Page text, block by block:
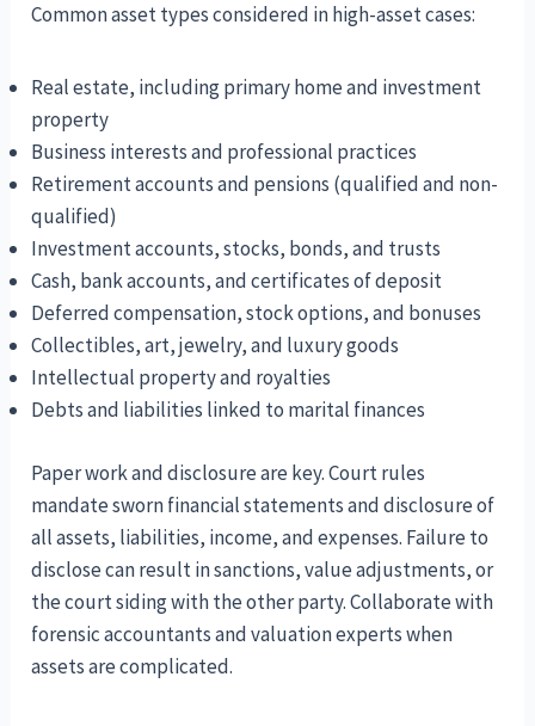
Common asset types considered in high-asset cases:
Real estate, including primary home and investment
property
Business interests and professional practices
Retirement accounts and pensions (qualified and non-
qualified)
Investment accounts, stocks, bonds, and trusts
Cash, bank accounts, and certificates of deposit
Deferred compensation, stock options, and bonuses
Collectibles, art, jewelry, and luxury goods
Intellectual property and royalties
Debts and liabilities linked to marital finances
Paper work and disclosure are key. Court rules
mandate sworn financial statements and disclosure of
all assets, liabilities, income, and expenses. Failure to
disclose can result in sanctions, value adjustments, or
the court siding with the other party. Collaborate with
forensic accountants and valuation experts when
assets are complicated.